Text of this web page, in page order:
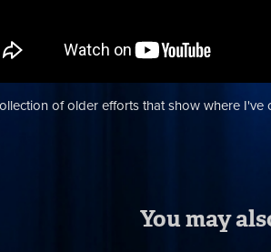
of older efforts that show where
You may